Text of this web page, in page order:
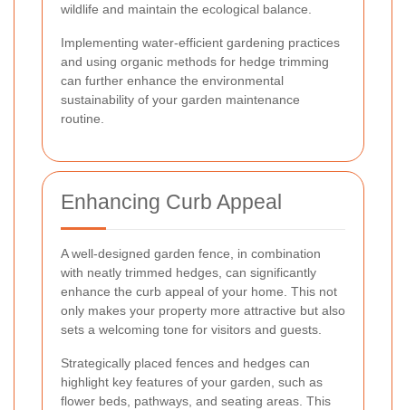
wildlife and maintain the ecological balance.
Implementing water-efficient gardening practices
and using organic methods for hedge trimming
can further enhance the environmental
sustainability of your garden maintenance
routine.
Enhancing Curb Appeal
A well-designed garden fence, in combination
with neatly trimmed hedges, can significantly
enhance the curb appeal of your home. This not
only makes your property more attractive but also
sets a welcoming tone for visitors and guests.
Strategically placed fences and hedges can
highlight key features of your garden, such as
flower beds, pathways, and seating areas. This